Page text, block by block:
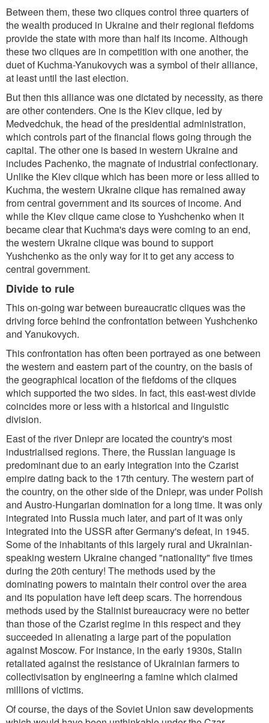
Between them, these two cliques control three quarters of
the wealth produced in Ukraine and their regional fiefdoms
provide the state with more than half its income. Although
these two cliques are in competition with one another, the
duet of Kuchma-Yanukovych was a symbol of their alliance,
at least until the last election.
But then this alliance was one dictated by necessity, as there
are other contenders. One is the Kiev clique, led by
Medvedchuk, the head of the presidential administration,
which controls part of the financial flows going through the
capital. The other one is based in western Ukraine and
includes Pachenko, the magnate of industrial confectionary.
Unlike the Kiev clique which has been more or less aliied to
Kuchma, the western Ukraine clique has remained away
from central government and its sources of income. And
while the Kiev clique came close to Yushchenko when it
became clear that Kuchma's days were coming to an end,
the western Ukraine clique was bound to support
Yushchenko as the only way for it to get any access to
central government.
Divide to rule
This on-going war between bureaucratic cliques was the
driving force behind the confrontation between Yushchenko
and Yanukovych.
This confrontation has often been portrayed as one between
the western and eastern part of the country, on the basis of
the geographical location of the fiefdoms of the cliques
which supported the two sides. In fact, this east-west divide
coincides more or less with a historical and linguistic
division.
East of the river Dniepr are located the country's most
industrialised regions. There, the Russian language is
predominant due to an early integration into the Czarist
empire dating back to the 17th century. The western part of
the country, on the other side of the Dniepr, was under Polish
and Austro-Hungarian domination for a long time. It was only
integrated into Russia much later, and part of it was only
integrated into the USSR after Germany's defeat, in 1945.
Some of the inhabitants of this largely rural and Ukrainian-
speaking western Ukraine changed "nationality" five times
during the 20th century! The methods used by the
dominating powers to maintain their control over the area
and its population have left deep scars. The horrendous
methods used by the Stalinist bureaucracy were no better
than those of the Czarist regime in this respect and they
succeeded in alienating a large part of the population
against Moscow. For instance, in the early 1930s, Stalin
retaliated against the resistance of Ukrainian farmers to
collectivisation by engineering a famine which claimed
millions of victims.
Of course, the days of the Soviet Union saw developments